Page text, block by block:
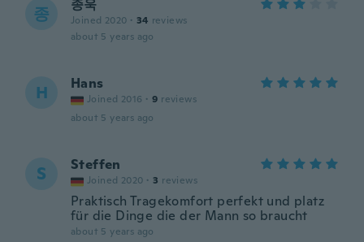
종 종욱
Joined 2020 · 34 reviews
about 5 years ago
H Hans
Joined 2016 · 9 reviews
about 5 years ago
S Steffen
Joined 2020 · 3 reviews
Praktisch Tragekomfort perfekt und platz
für die Dinge die der Mann so braucht
about 5 years ago